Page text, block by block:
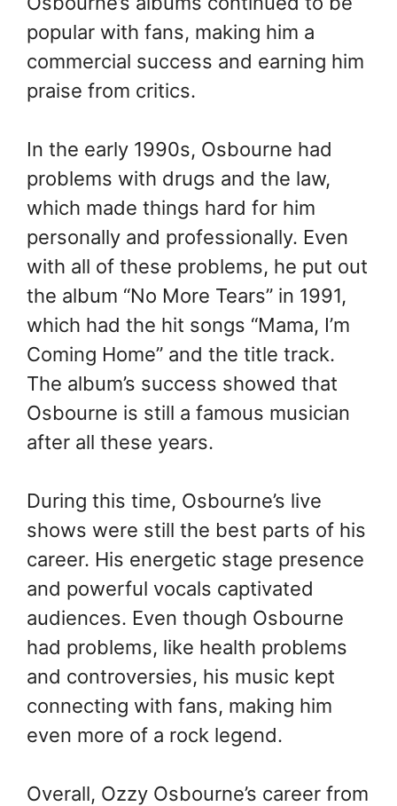
popular with fans, making him a
commercial success and earning him
praise from critics.
In the early 1990s, Osbourne had
problems with drugs and the law,
which made things hard for him
personally and professionally. Even
with all of these problems, he put out
the album “No More Tears” in 1991,
which had the hit songs “Mama, I’m
Coming Home” and the title track.
The album’s success showed that
Osbourne is still a famous musician
after all these years.
During this time, Osbourne’s live
shows were still the best parts of his
career. His energetic stage presence
and powerful vocals captivated
audiences. Even though Osbourne
had problems, like health problems
and controversies, his music kept
connecting with fans, making him
even more of a rock legend.
Overall, Ozzy Osbourne’s career from